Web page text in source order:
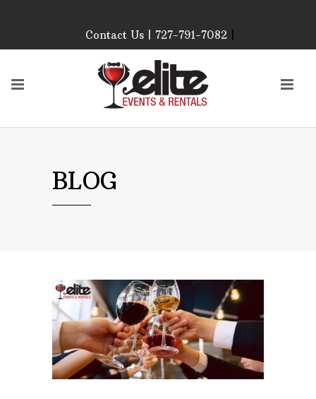
Our Event Rental
Specialist at Elite Events
and Rentals, look forward
to helping you!
AFTER HOURS,
WEEKENDS AND
HOLIDAYS
Phone: 727-791-7082
VISIT OUR NEW
SHOWROOM!
Contact Us | 727-791-7082|
BLOG